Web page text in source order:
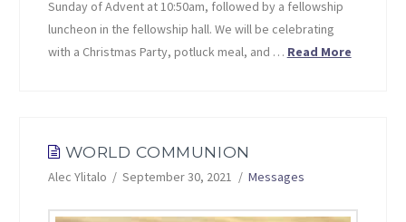
Sunday of Advent at 10:50am, followed by a fellowship
luncheon in the fellowship hall. We will be celebrating
with a Christmas Party, potluck meal, and … Read More
WORLD COMMUNION
Alec Ylitalo September 30, 2021 Messages